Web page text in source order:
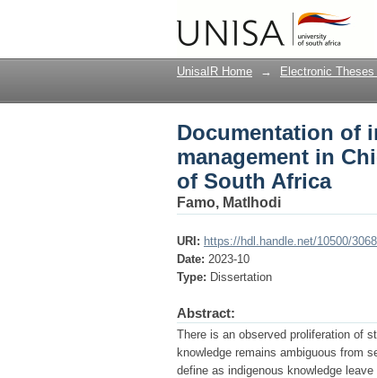
Documentation of
Luthuli
UnisaIR Home → Electronic
Documentation of
management in
of South Africa
Famo, Matlhodi
URI: https://hdl.handle.net/10500/
Date: 2023-10
Type: Dissertation
Abstract:
There is an observed proliferation of
knowledge remains ambiguous from
define as indigenous knowledge